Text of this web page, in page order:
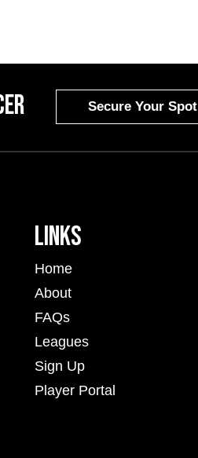
Secure Your Spot
Links
Home
About
FAQs
Leagues
Sign Up
Player Portal